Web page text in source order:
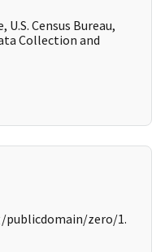
Census Bureau,
Collection and
zero/1.